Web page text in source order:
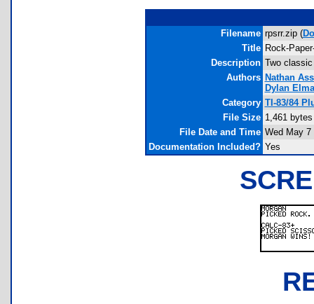
Filename rpsrr.zip (
Title Rock-
Description Two
Authors Nathan
Dylan
Category TI-83/84
File Size 1,461 bytes
File Date and Time Wed May 7
Documentation Included? Yes